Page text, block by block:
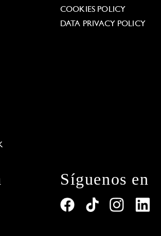
COOKIES POLICY
DATA PRIVACY POLICY
Síguenos en